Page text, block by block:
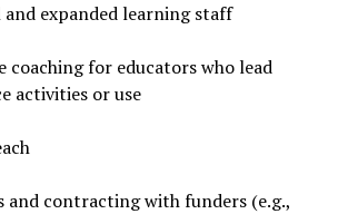
expanded learning staff
coaching for educators who lead
activities or use
and contracting with funders (e.g.,